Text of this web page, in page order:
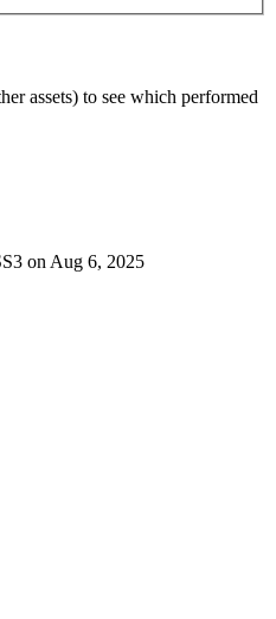
assets) to see which performed
onAug 6, 2025